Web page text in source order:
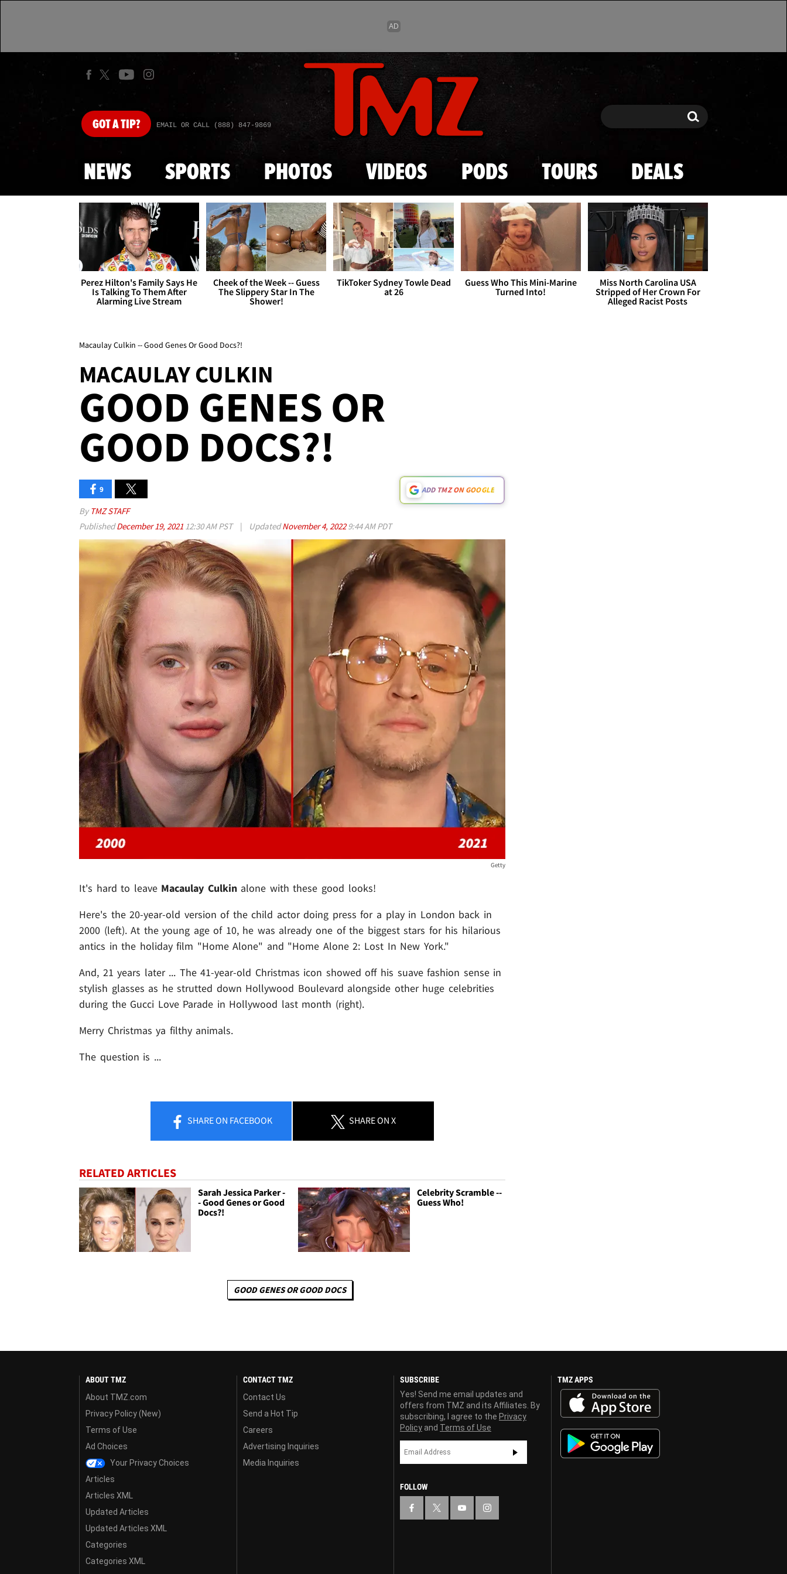
Skip to main content
GOTA TIP? EMAIL OR CALL (888) 847-9869 Search Search
NEWS SPORTS PHOTOS VIDEOS PODS TOURS DEALS
Perez Hilton's Family Says He
Is Talking To Them After
Alarming Live Stream
Cheek of the Week -- Guess
The Slippery Star In The
Shower!
TikToker Sydney Towle Dead
at 26
Guess Who This Mini-Marine
Turned Into!
Miss North Carolina USA
Stripped of Her Crown For
Alleged Racist Posts
Macaulay Culkin -- Good Genes Or Good Docs?!
MACAULAY CULKIN
GOOD GENES OR
GOOD DOCS?!
9 ADD TMZ ON GOOGLE
By TMZ STAFF
PublishedDecember 19, 2021 12:30 AM PST | UpdatedNovember 4, 20229:44 AM PDT
Getty
It's hard to leave Macaulay Culkinalone with these good looks!
Here's the 20-year-old version of the child actor doing press for a play in London back in
2000 (left). At the young age of 10, he was already one of the biggest stars for his hilarious
antics in the holiday film "Home Alone" and "Home Alone 2: Lost In New York."
And, 21 years later ... The 41-year-old Christmas icon showed off his suave fashion sense in
stylish glasses as he strutted down Hollywood Boulevard alongside other huge celebrities
during the Gucci Love Parade in Hollywood last month (right).
Merry Christmas ya filthy animals.
The question is ...
SHAREON FACEBOOK SHAREON X
RELATED ARTICLES
Sarah Jessica Parker -
- Good Genes or Good
Docs?!
Celebrity Scramble --
Guess Who!
GOOD GENES OR GOOD DOCS
ABOUT TMZ
About TMZ.com
Privacy Policy (New)
Terms of Use
Ad Choices
Your Privacy Choices
Articles
Articles XML
Updated Articles
Updated Articles XML
Categories
Categories XML
CONTACT TMZ
Contact Us
Send a Hot Tip
Careers
Advertising Inquiries
Media Inquiries
SUBSCRIBE
Yes! Send me email updates and
offers from TMZ and its Affiliates. By
subscribing, I agree to the Privacy
Policy and Terms of Use
FOLLOW
TMZ APPS